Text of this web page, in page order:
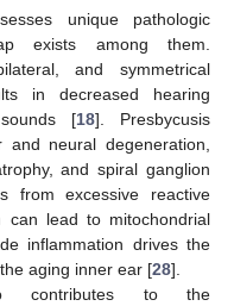
unique pathologic
exists among them.
and symmetrical
in decreased hearing
[18]. Presbycusis
neural degeneration,
and spiral ganglion
from excessive reactive
can lead to mitochondrial
inflammation drives the
aging inner ear [28].
contributes to the